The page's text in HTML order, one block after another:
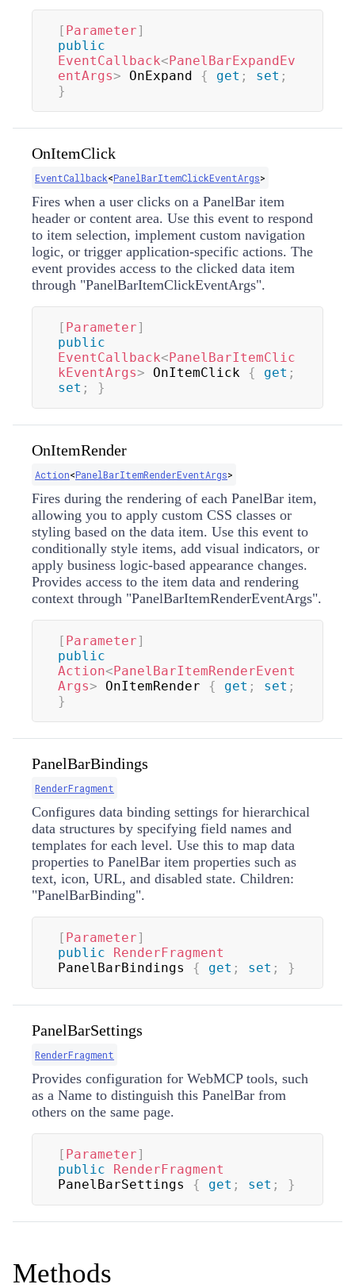
[ Parameter]
public
EventCallback< PanelBarExpandEv
entArgs> OnExpand { get ; set ;
}
OnItemClick
EventCallback<PanelBarItemClickEventArgs>
Fires when a user clicks on a PanelBar item
header or content area. Use this event to respond
to item selection, implement custom navigation
logic, or trigger application-specific actions. The
event provides access to the clicked data item
through "PanelBarItemClickEventArgs".
[ Parameter]
public
EventCallback< PanelBarItemClic
kEventArgs> OnItemClick { get ;
set ; }
OnItemRender
Action<PanelBarItemRenderEventArgs>
Fires during the rendering of each PanelBar item,
allowing you to apply custom CSS classes or
styling based on the data item. Use this event to
conditionally style items, add visual indicators, or
apply business logic-based appearance changes.
Provides access to the item data and rendering
context through "PanelBarItemRenderEventArgs".
[ Parameter]
public
Action< PanelBarItemRenderEvent
Args> OnItemRender { get ; set ;
}
PanelBarBindings
RenderFragment
Configures data binding settings for hierarchical
data structures by specifying field names and
templates for each level. Use this to map data
properties to PanelBar item properties such as
text, icon, URL, and disabled state. Children:
"PanelBarBinding".
[ Parameter]
public
RenderFragment
PanelBarBindings { get ; set ; }
PanelBarSettings
RenderFragment
Provides configuration for WebMCP tools, such
as a Name to distinguish this PanelBar from
others on the same page.
[ Parameter]
public
RenderFragment
PanelBarSettings { get ; set ; }
Methods